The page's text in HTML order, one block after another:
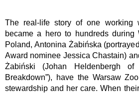
The real-life story of one working
became a hero to hundreds during
Poland, Antonina Żabińska
Award nominee Jessica Chastain)
Żabiński (Johan Heldenbergh
Breakdown”), have the Warsaw
stewardship and her care. When